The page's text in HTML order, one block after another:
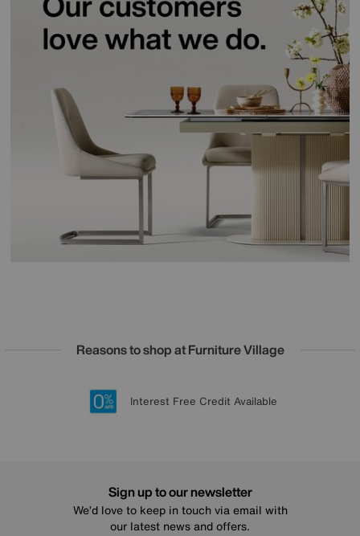
Reasons to shop at Furniture Village
20 year Structural Guarantee
Lowest Price Promise on all brands
Sign up for £50 off
Interest Free Credit Available
Sign up to our newsletter
We’d love to keep in touch via email with
our latest news and offers.